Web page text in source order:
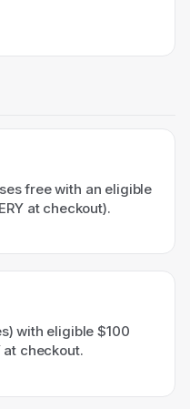
free with an eligible
at checkout).
with eligible $100
checkout.